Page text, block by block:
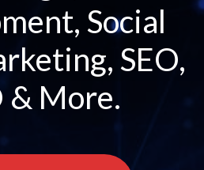
Social
SEO,
& More.